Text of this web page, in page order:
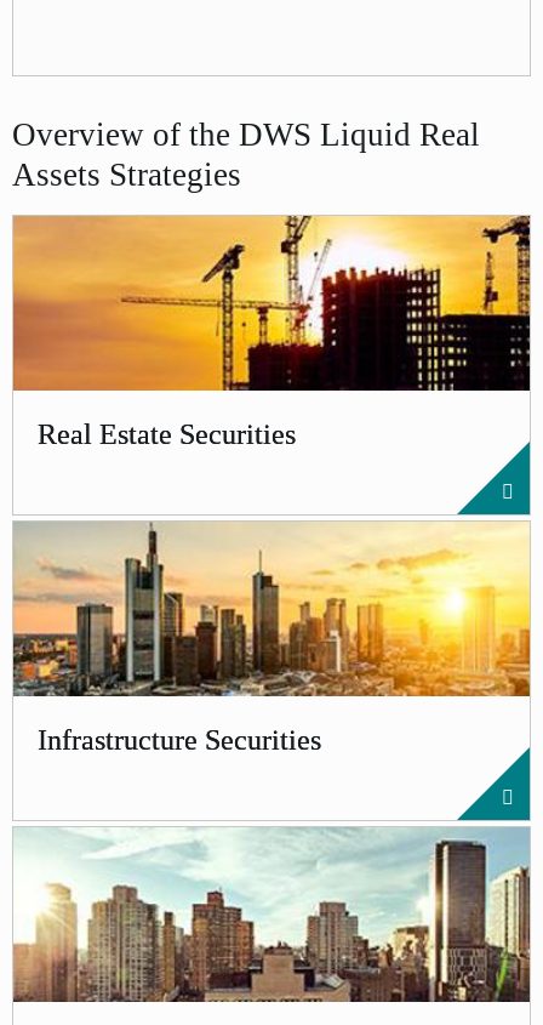
Overview of the DWS Liquid Real
Assets Strategies
Real Estate Securities
Infrastructure Securities